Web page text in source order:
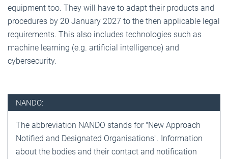
equipment too. They will have to adapt their products and
procedures by 20 January 2027 to the then applicable legal
requirements. This also includes technologies such as
machine learning (e.g. artificial intelligence) and
cybersecurity.
NANDO:
The abbreviation NANDO stands for "New Approach
Notified and Designated Organisations". Information
about the bodies and their contact and notification